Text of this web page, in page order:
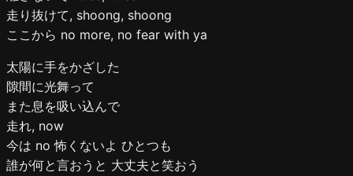
走り抜けて, shoong, shoong
ここから no more, no fear with ya
太陽に手をかざした
隙間に光舞って
また息を吸い込んで
走れ, now
今は no 怖くないよ ひとつも
誰が何と言おうと 大丈夫と笑おう